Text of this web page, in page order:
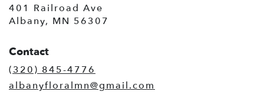
401 Railroad Ave
Albany, MN 56307
Contact
(320) 845-4776
albanyfloralmn@gmail.com